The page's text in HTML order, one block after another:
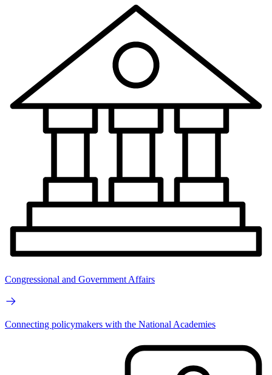
Congressional and Government Affairs
Connecting policymakers with the National Academies